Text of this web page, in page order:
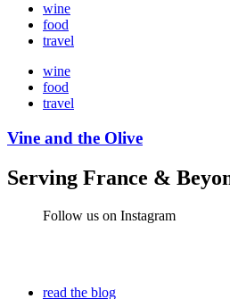
wine
food
travel
wine
food
travel
Vine and the Olive
Serving France &
Follow us on Instagram
read the blog